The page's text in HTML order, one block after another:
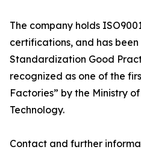
The company holds
certifications, and has
Standardization Good
recognized as one of the
Factories” by the Ministry
Technology.
Contact and further